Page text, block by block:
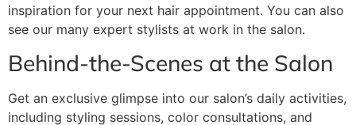
inspiration for your next hair appointment. You can also
see our many expert stylists at work in the salon.
Behind-the-Scenes at the Salon
Get an exclusive glimpse into our salon’s daily activities,
including styling sessions, color consultations, and